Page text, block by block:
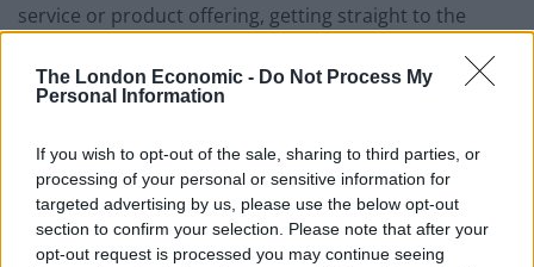
The London Economic - Do Not Process My
Personal Information
If you wish to opt-out of the sale, sharing to third parties, or
processing of your personal or sensitive information for
targeted advertising by us, please use the below opt-out
section to confirm your selection. Please note that after your
opt-out request is processed you may continue seeing
service or product offering, getting straight to the
their problem.
visitors to their site are looking to lose weight. Instead
of stating the obvious, they tap into the fact that losing
weight doesn’t have to mean cutting out their favourite
snacks, giving them a competitive edge over